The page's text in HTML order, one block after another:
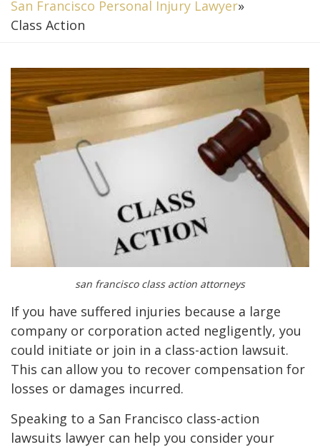
San Francisco Personal Injury Lawyer»
Class Action
san francisco class action attorneys
If you have suffered injuries because a large
company or corporation acted negligently, you
could initiate or join in a class-action lawsuit.
This can allow you to recover compensation for
losses or damages incurred.
Speaking to a San Francisco class-action
lawsuits lawyer can help you consider your